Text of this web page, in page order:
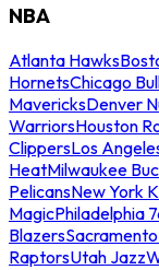
NBA
Atlanta Hawks
HornetsChicago
MavericksDenver
WarriorsHouston
ClippersLos
HeatMilwaukee
PelicansNew York
MagicPhiladelphia
Blazers
RaptorsUtah Jazz